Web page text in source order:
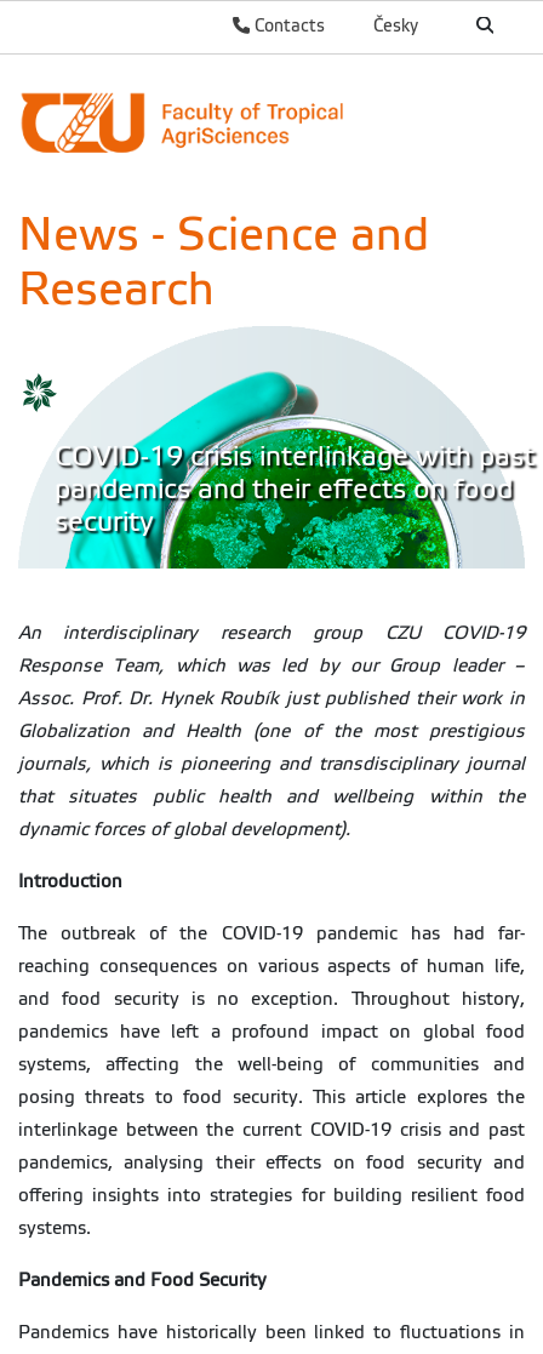
Česky
Contacts
News - Science and
Research
COVID-19 crisis interlinkage with past
pandemics and their effects on food
security
An interdisciplinary research group CZU COVID-19
Response Team, which was led by our Group leader –
Assoc. Prof. Dr. Hynek Roubík just published their work in
Globalization and Health (one of the most prestigious
journals, which is pioneering and transdisciplinary journal
that situates public health and wellbeing within the
dynamic forces of global development).
Introduction
The outbreak of the COVID-19 pandemic has had far-
reaching consequences on various aspects of human life,
and food security is no exception. Throughout history,
pandemics have left a profound impact on global food
systems, affecting the well-being of communities and
posing threats to food security. This article explores the
interlinkage between the current COVID-19 crisis and past
pandemics, analysing their effects on food security and
offering insights into strategies for building resilient food
systems.
Pandemics and Food Security
Pandemics have historically been linked to fluctuations in